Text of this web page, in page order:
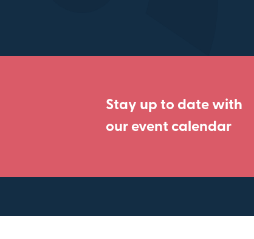
Stay up to date with
our event calendar